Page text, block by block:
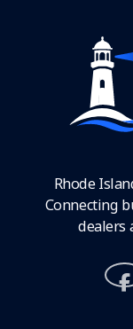
Rhode
Connecting
dealers